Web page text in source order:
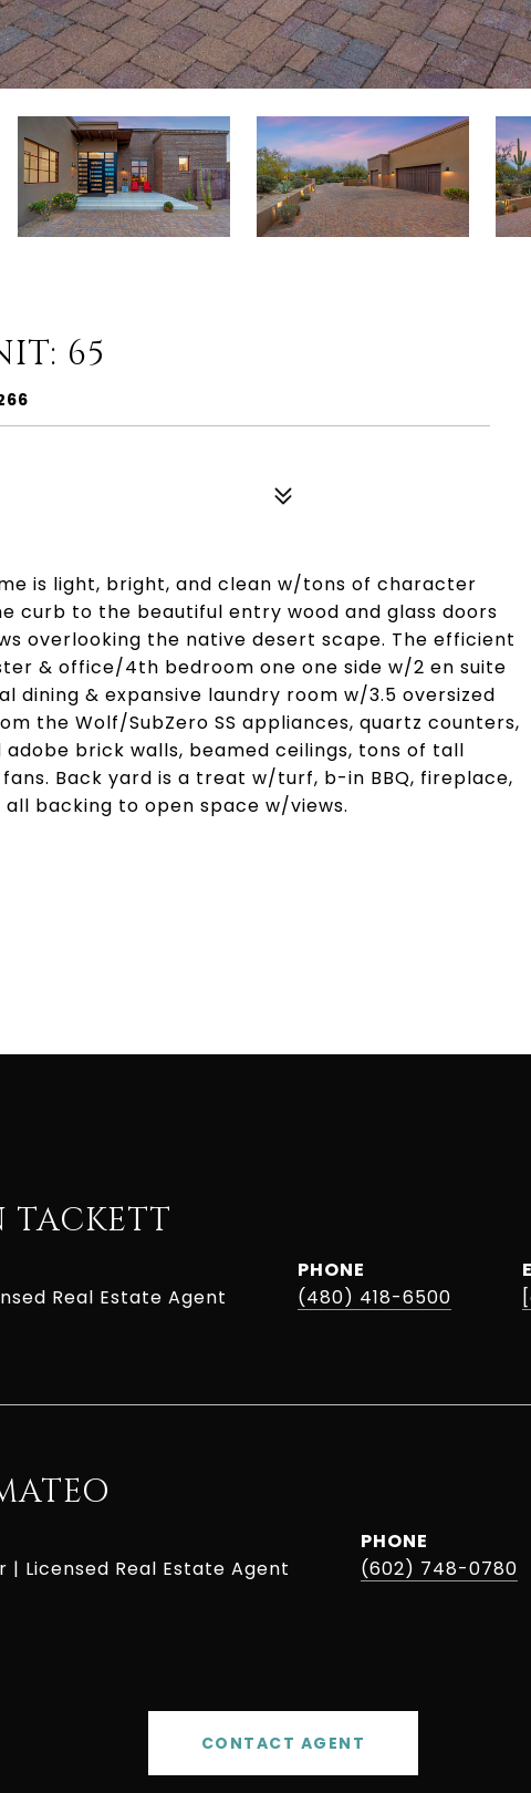
65
is light, bright, and clean w/tons of character
curb to the beautiful entry wood and glass doors
overlooking the native desert scape. The efficient
& office/4th bedroom one one side w/2 en suite
dining & expansive laundry room w/3.5 oversized
the Wolf/SubZero SS appliances, quartz counters,
brick walls, beamed ceilings, tons of tall
Back yard is a treat w/turf, b-in BBQ, fireplace,
backing to open space w/views.
TACKETT
Real Estate Agent
PHONE
(480) 418-6500
| Licensed Real Estate Agent
PHONE
(602) 748-0780
CONTACT AGENT